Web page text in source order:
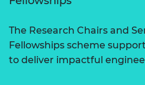
The Research Chairs and
Fellowships scheme
to deliver impactful